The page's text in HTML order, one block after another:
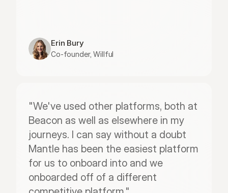
Erin Bury
Co-founder, Willful
"We've used other platforms, both at
Beacon as well as elsewhere in my
journeys. I can say without a doubt
Mantle has been the easiest platform
for us to onboard into and we
onboarded off of a different